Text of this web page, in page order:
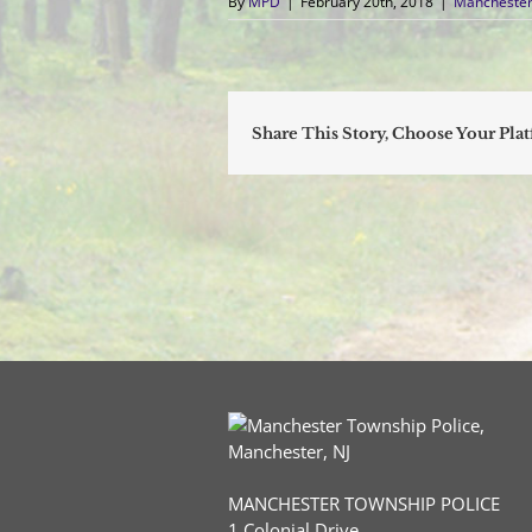
Share This Story, Choose Your
MANCHESTER TOWNSHIP POLICE